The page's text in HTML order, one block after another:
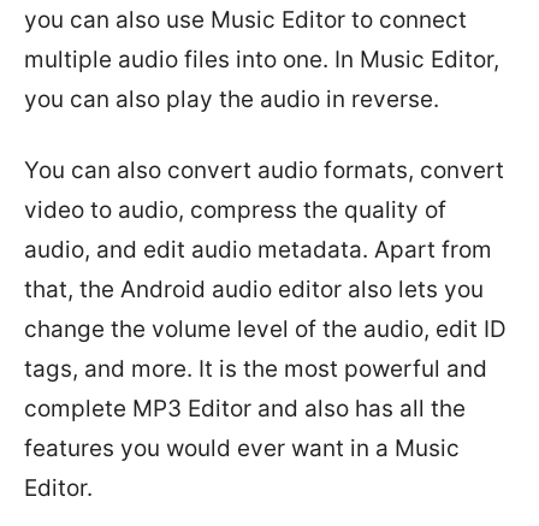
you can also use Music Editor to connect
multiple audio files into one. In Music Editor,
you can also play the audio in reverse.
You can also convert audio formats, convert
video to audio, compress the quality of
audio, and edit audio metadata. Apart from
that, the Android audio editor also lets you
change the volume level of the audio, edit ID
tags, and more. It is the most powerful and
complete MP3 Editor and also has all the
features you would ever want in a Music
Editor.